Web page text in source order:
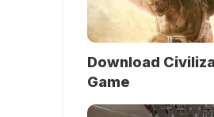
Download
Game